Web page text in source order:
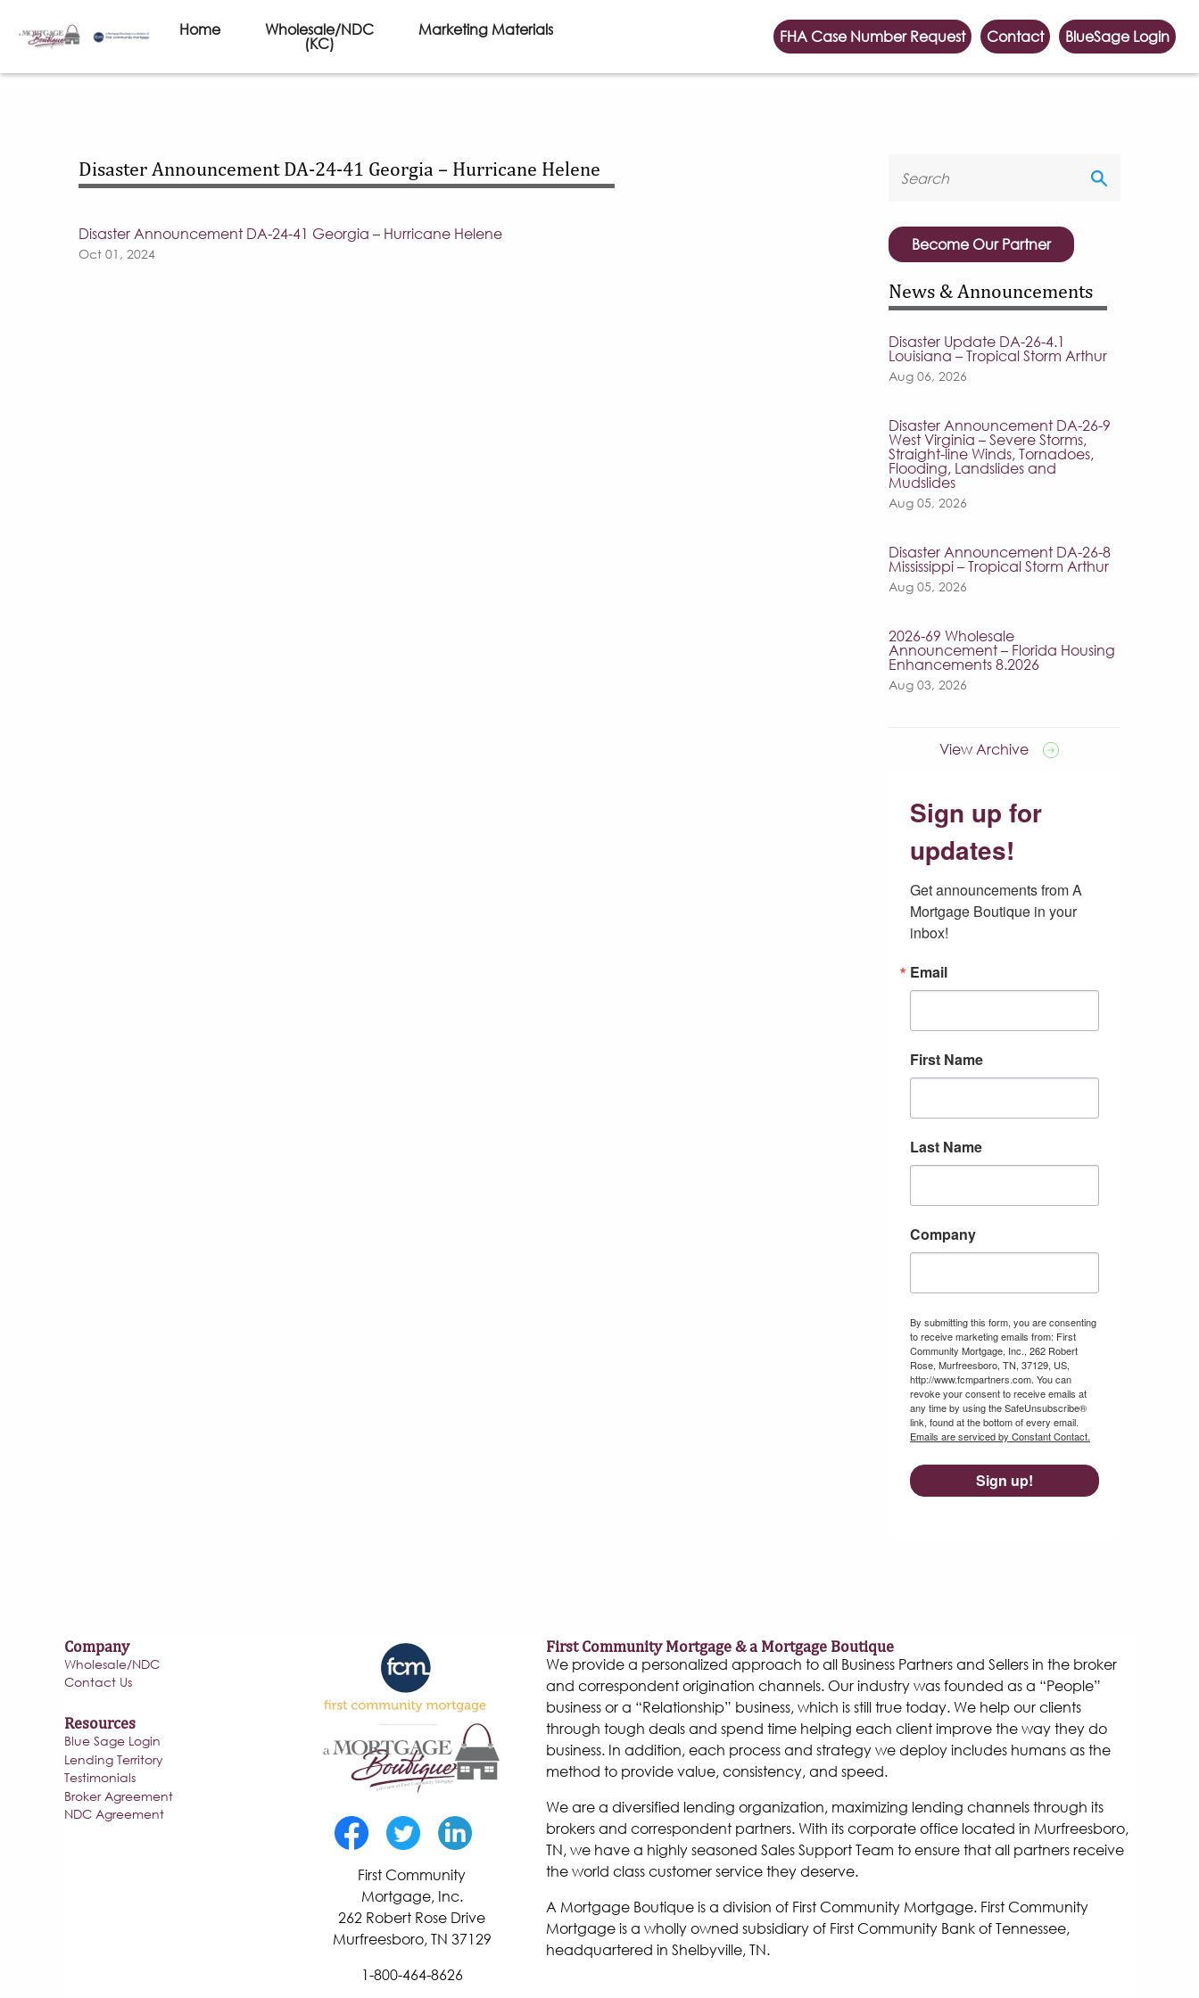
Home Wholesale/NDC
(KC)
Marketing Materials FHA Case Number Request Contact BlueSage Login
Disaster Announcement DA-24-41 Georgia – Hurricane Helene
Disaster Announcement DA-24-41 Georgia – Hurricane Helene
Oct 01, 2024
Become Our Partner
News & Announcements
Disaster Update DA-26-4.1
Louisiana – Tropical Storm Arthur
Aug 06, 2026
Disaster Announcement DA-26-9
West Virginia – Severe Storms,
Straight-line Winds, Tornadoes,
Flooding, Landslides and
Mudslides
Aug 05, 2026
Disaster Announcement DA-26-8
Mississippi – Tropical Storm Arthur
Aug 05, 2026
2026-69 Wholesale
Announcement – Florida Housing
Enhancements 8.2026
Aug 03, 2026
View Archive
Sign up for
updates!
Get announcements from A
Mortgage Boutique in your
inbox!
Email
First Name
Last Name
Company
By submitting this form, you are consenting
to receive marketing emails from: First
Community Mortgage, Inc., 262 Robert
Rose, Murfreesboro, TN, 37129, US,
http://www.fcmpartners.com. You can
revoke your consent to receive emails at
any time by using the SafeUnsubscribe®
link, found at the bottom of every email.
Emails are serviced by Constant Contact.
Sign up!
Company
Wholesale/NDC
Contact Us
Resources
Blue Sage Login
Lending Territory
Testimonials
Broker Agreement
NDC Agreement
First Community
Mortgage, Inc.
262 Robert Rose Drive
Murfreesboro, TN 37129
1-800-464-8626
First Community Mortgage & a Mortgage Boutique
We provide a personalized approach to all Business Partners and Sellers in the broker
and correspondent origination channels. Our industry was founded as a “People”
business or a “Relationship” business, which is still true today. We help our clients
through tough deals and spend time helping each client improve the way they do
business. In addition, each process and strategy we deploy includes humans as the
method to provide value, consistency, and speed.
We are a diversified lending organization, maximizing lending channels through its
brokers and correspondent partners. With its corporate office located in Murfreesboro,
TN, we have a highly seasoned Sales Support Team to ensure that all partners receive
the world class customer service they deserve.
A Mortgage Boutique is a division of First Community Mortgage. First Community
Mortgage is a wholly owned subsidiary of First Community Bank of Tennessee,
headquartered in Shelbyville, TN.